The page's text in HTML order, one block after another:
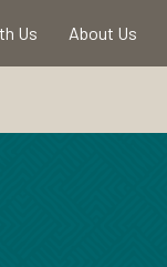
Us About Us